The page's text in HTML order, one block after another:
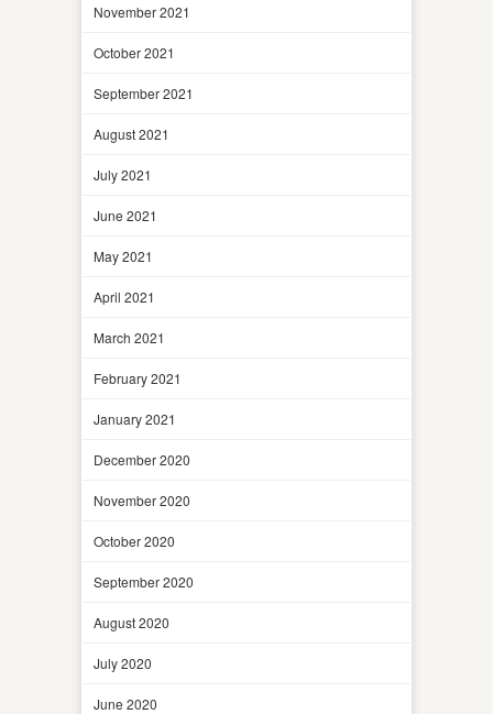
November 2021
October 2021
September 2021
August 2021
July 2021
June 2021
May 2021
April 2021
March 2021
February 2021
January 2021
December 2020
November 2020
October 2020
September 2020
August 2020
July 2020
June 2020